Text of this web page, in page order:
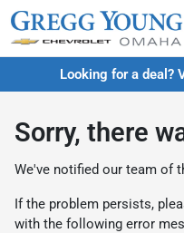
Looking for a deal?
Sorry, there
We've notified our team of
If the problem persists,
with the following error